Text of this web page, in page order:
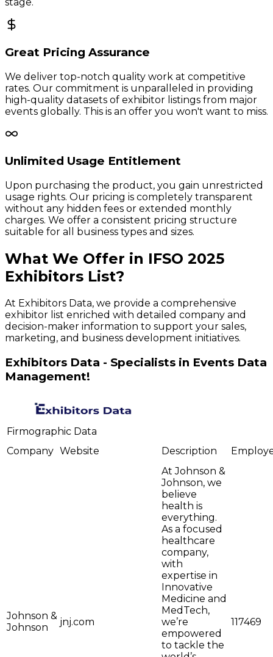
Great Pricing Assurance
We deliver top-notch quality work at competitive
rates. Our commitment is unparalleled in providing
high-quality datasets of exhibitor listings from major
events globally. This is an offer you won't want to miss.
Unlimited Usage Entitlement
Upon purchasing the product, you gain unrestricted
usage rights. Our pricing is completely transparent
without any hidden fees or extended monthly
charges. We offer a consistent pricing structure
suitable for all business types and sizes.
What We Offer in IFSO 2025
Exhibitors List?
At Exhibitors Data, we provide a comprehensive
exhibitor list enriched with detailed company and
decision-maker information to support your sales,
marketing, and business development initiatives.
Exhibitors Data - Specialists in Events Data
Management!
Firmographic Data
Company Website Description
Johnson &
Johnson
jnj.com
At Johnson &
Johnson, we
believe
health is
everything.
As a focused
healthcare
company,
with
expertise in
Innovative
Medicine and
MedTech,
we’re
empowered
to tackle the
117469